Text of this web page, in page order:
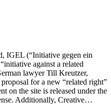
IGEL (“Initiative gegen ein
against a related
lawyer Till Kreutzer,
for a new “related right”
on the site is released under the
Additionally, Creative…